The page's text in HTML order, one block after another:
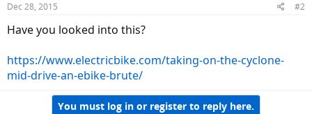
Dec 28, 2015 #2
Have you looked into this?
https://www.electricbike.com/taking-on-the-cyclone-
mid-drive-an-ebike-brute/
You must log in or register to reply here.